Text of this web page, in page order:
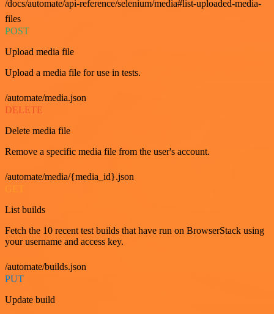
/docs/automate/api-reference/selenium/media#list-uploaded-media-
files
POST
Upload media file
Upload a media file for use in tests.
/automate/media.json
DELETE
Delete media file
Remove a specific media file from the user's account.
/automate/media/{media_id}.json
List builds
Fetch the 10 recent test builds that have run on BrowserStack using
your username and access key.
/automate/builds.json
PUT
Update build